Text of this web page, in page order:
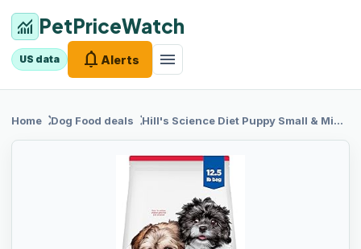
monitoring PetPriceWatch
US data notifications Alerts menu
Home chevron_right
Dog Food deals chevron_right
Hill's Science Diet Puppy Small & Mini Dry Dog Food, Chicken & Brown Rice, 12.5 lb. Bag